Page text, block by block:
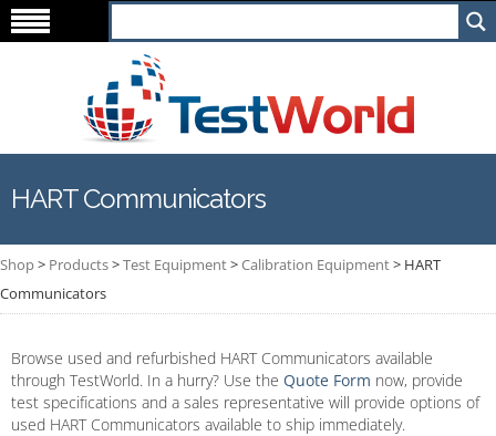
HART Communicators
Shop> Products>Test Equipment>Calibration Equipment> HART
Communicators
Browse used and refurbished HART Communicators available
through TestWorld. In a hurry? Use the Quote Form now, provide
test specifications and a sales representative will provide options of
used HART Communicators available to ship immediately.